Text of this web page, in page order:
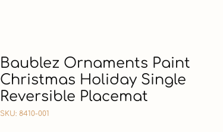
Baublez Ornaments Paint
Christmas Holiday Single
Reversible Placemat
SKU: 8410-001